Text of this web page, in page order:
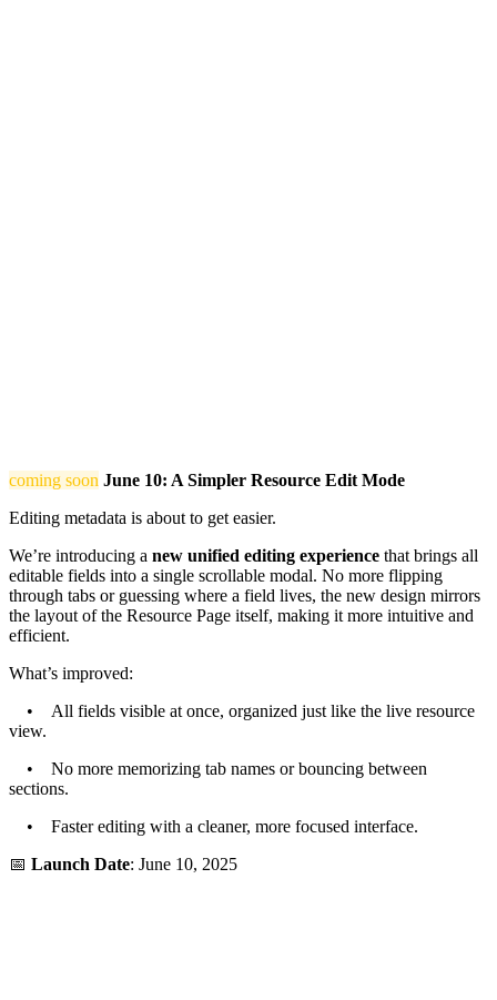
coming soon June 10: A Simpler Resource Edit Mode
Editing metadata is about to get easier.
We’re introducing a new unified editing experience that brings all
editable fields into a single scrollable modal. No more flipping
through tabs or guessing where a field lives, the new design mirrors
the layout of the Resource Page itself, making it more intuitive and
efficient.
What’s improved:
• All fields visible at once, organized just like the live resource
view.
• No more memorizing tab names or bouncing between
sections.
• Faster editing with a cleaner, more focused interface.
📅 Launch Date: June 10, 2025